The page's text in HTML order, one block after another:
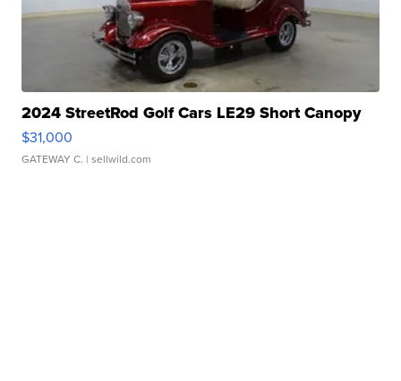
2024 StreetRod Golf Cars LE29 Short Canopy
$31,000
GATEWAY C. | sellwild.com